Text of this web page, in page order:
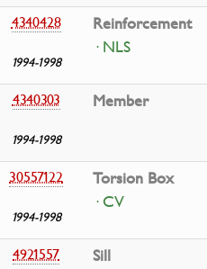
4340428
1994-1998
Reinforcement
· NLS
4340303
1994-1998
Member
30557122
1994-1998
Torsion Box
· CV
4921557 Sill